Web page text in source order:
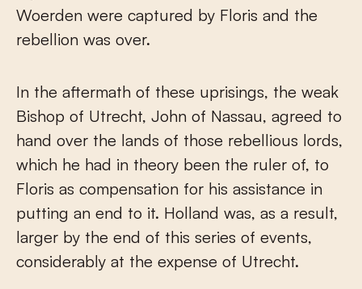
Woerden were captured by Floris and the
rebellion was over.
In the aftermath of these uprisings, the weak
Bishop of Utrecht, John of Nassau, agreed to
hand over the lands of those rebellious lords,
which he had in theory been the ruler of, to
Floris as compensation for his assistance in
putting an end to it. Holland was, as a result,
larger by the end of this series of events,
considerably at the expense of Utrecht.